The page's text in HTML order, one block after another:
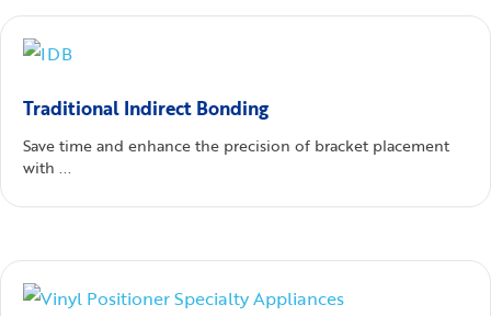
Traditional Indirect Bonding
Save time and enhance the precision of bracket placement
with ...